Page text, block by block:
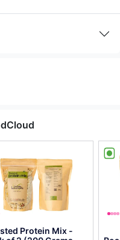
Protein Mix -